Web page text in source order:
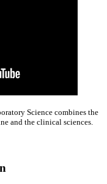
Science combines the
and the clinical sciences.